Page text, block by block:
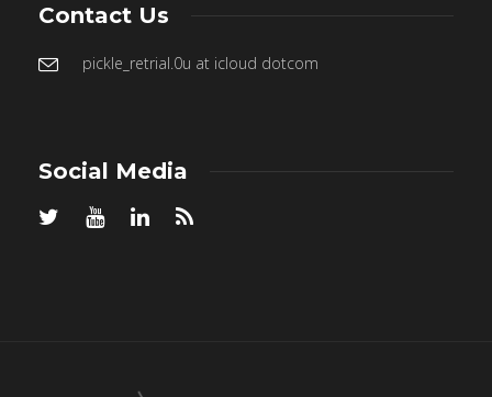
Contact Us
pickle_retrial.0u at icloud dotcom
Social Media